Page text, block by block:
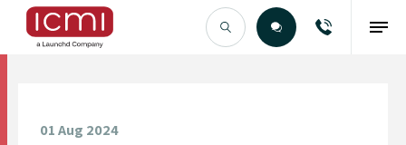
01 Aug 2024